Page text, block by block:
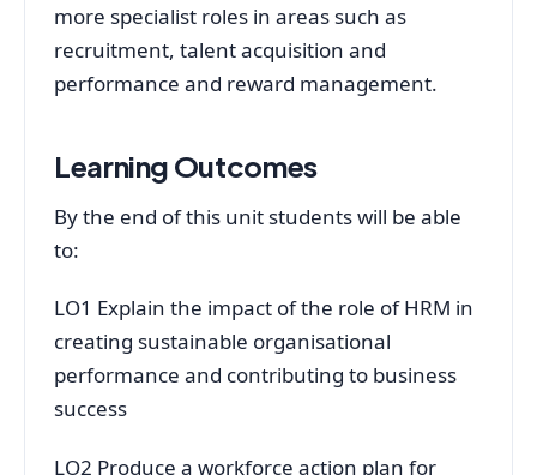
more specialist roles in areas such as
recruitment, talent acquisition and
performance and reward management.
Learning Outcomes
By the end of this unit students will be able
to:
LO1 Explain the impact of the role of HRM in
creating sustainable organisational
performance and contributing to business
success
LO2 Produce a workforce action plan for